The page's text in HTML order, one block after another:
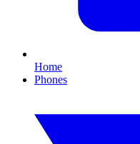
Home
Phones